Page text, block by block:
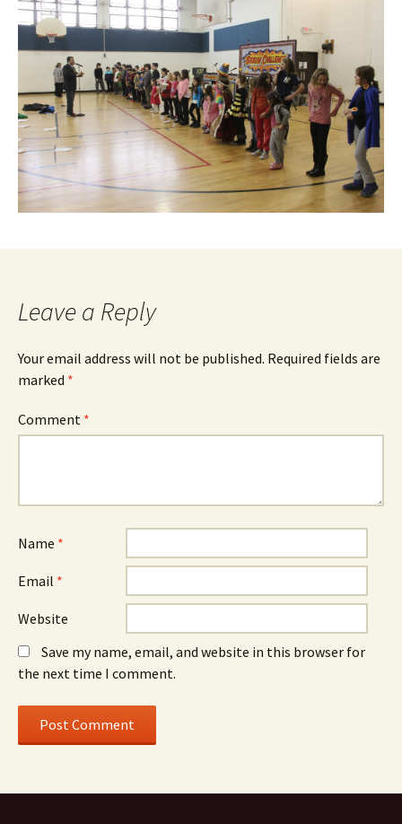
Leave a Reply
Your email address will not be published. Required fields are
marked *
Comment *
Name *
Email *
Website
Save my name, email, and website in this browser for
the next time I comment.